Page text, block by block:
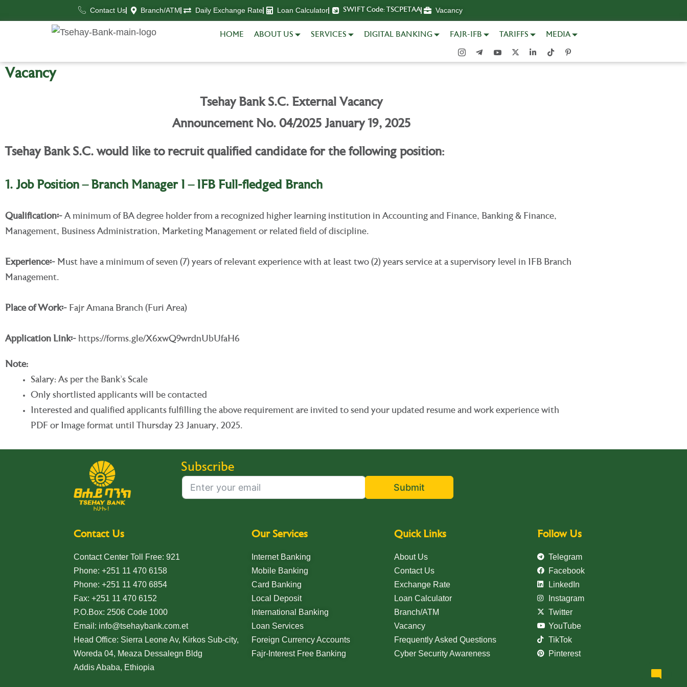
Contact Us Branch/ATM Daily Exchange Rate Loan Calculator SWIFT Code: TSCPETAA Vacancy
HOME ABOUT US SERVICES DIGITAL BANKING FAJR-IFB TARIFFS MEDIA
Vacancy
Tsehay Bank S.C. External Vacancy
Announcement No. 04/2025 January 19, 2025
Tsehay Bank S.C. would like to recruit qualified candidate for the following position:
1. Job Position – Branch Manager I – IFB Full-fledged Branch
Qualification፡- A minimum of BA degree holder from a recognized higher learning institution in Accounting and Finance, Banking & Finance,
Management, Business Administration, Marketing Management or related field of discipline.
Experience፡- Must have a minimum of seven (7) years of relevant experience with at least two (2) years service at a supervisory level in IFB Branch
Management.
Place of Work፡- Fajr Amana Branch (Furi Area)
Application Link፡- https://forms.gle/X6xwQ9wrdnUbUfaH6
Note:
Salary: As per the Bank’s Scale
Only shortlisted applicants will be contacted
Interested and qualified applicants fulfilling the above requirement are invited to send your updated resume and work experience with
PDF or Image format until Thursday 23 January, 2025.
mode_comment
person
Subscribe
Submit
Contact Us
Contact Center Toll Free: 921
Phone: +251 11 470 6158
Phone: +251 11 470 6854
Fax: +251 11 470 6152
P.O.Box: 2506 Code 1000
Email: info@tsehaybank.com.et
Head Office: Sierra Leone Av, Kirkos Sub-city,
Woreda 04, Meaza Dessalegn Bldg
Addis Ababa, Ethiopia
Our Services
Internet Banking
Mobile Banking
Card Banking
Local Deposit
International Banking
Loan Services
Foreign Currency Accounts
Fajr-Interest Free Banking
Quick Links
About Us
Contact Us
Exchange Rate
Loan Calculator
Branch/ATM
Vacancy
Frequently Asked Questions
Cyber Security Awareness
Follow Us
Telegram
Facebook
LinkedIn
Instagram
Twitter
YouTube
TikTok
Pinterest